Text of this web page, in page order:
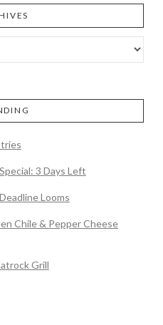
3 Days Left
Looms
Chile & Pepper Cheese
Grill